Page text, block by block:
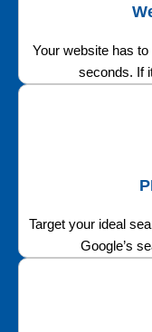
Your website has
seconds. If
Target your ideal
Google’s